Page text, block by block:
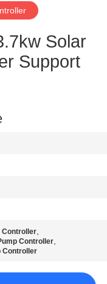
Solar
Support
Controller,
Controller,
Controller